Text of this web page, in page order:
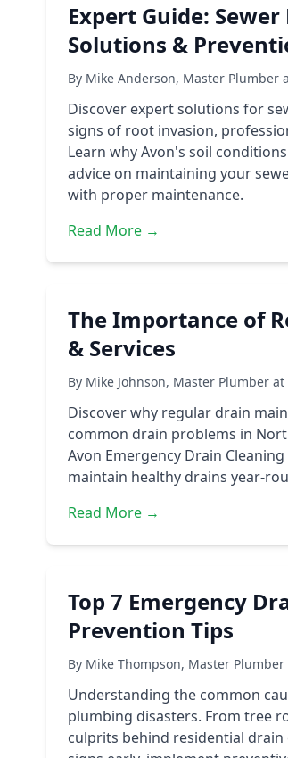
Expert Guide:
Solutions &
By Mike Anderson, Master Plumber
Discover expert solutions for
signs of root invasion,
Learn why Avon's soil
advice on maintaining your
with proper maintenance.
Read More →
The Importance of
& Services
By Mike Johnson, Master Plumber
Discover why regular drain
common drain problems in
Avon Emergency Drain
maintain healthy drains year-
Read More →
Top 7 Emergency
Prevention Tips
By Mike Thompson, Master
Understanding the common
plumbing disasters. From tree
culprits behind residential